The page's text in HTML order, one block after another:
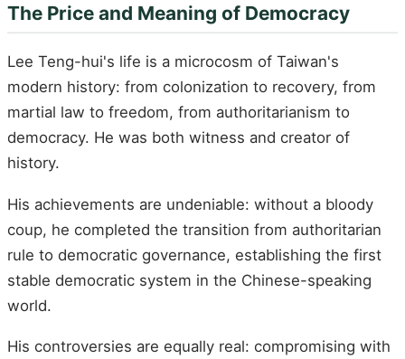
The Price and Meaning of Democracy
Lee Teng-hui's life is a microcosm of Taiwan's
modern history: from colonization to recovery, from
martial law to freedom, from authoritarianism to
democracy. He was both witness and creator of
history.
His achievements are undeniable: without a bloody
coup, he completed the transition from authoritarian
rule to democratic governance, establishing the first
stable democratic system in the Chinese-speaking
world.
His controversies are equally real: compromising with